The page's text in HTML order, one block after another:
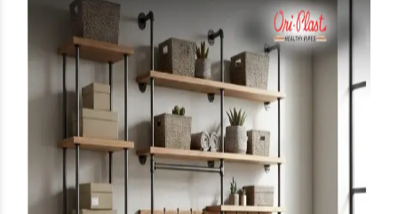
your decor and needs.
Benefits of
Multipurpose Wall
Organizers and Storage
Towers from Pipes